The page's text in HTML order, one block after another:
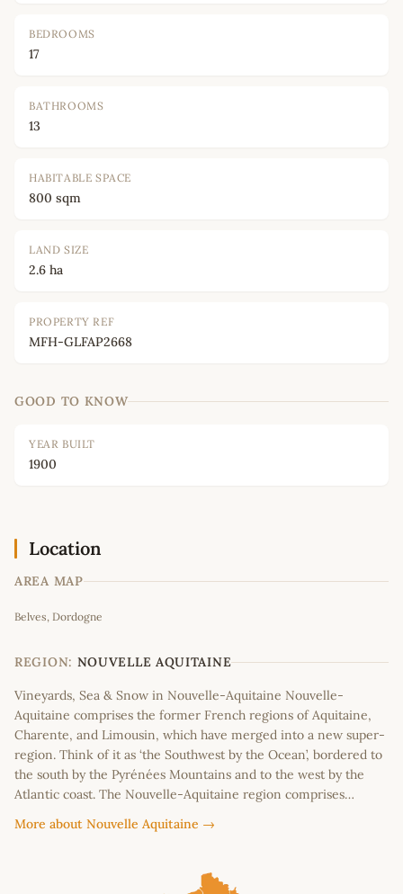
BEDROOMS
17
BATHROOMS
13
HABITABLE SPACE
800 sqm
LAND SIZE
2.6 ha
PROPERTY REF
MFH-GLFAP2668
GOOD TO KNOW
YEAR BUILT
1900
Location
AREA MAP
+
−
Belves, Dordogne
REGION: NOUVELLE AQUITAINE
Vineyards, Sea & Snow in Nouvelle-Aquitaine Nouvelle-
Aquitaine comprises the former French regions of Aquitaine,
Charente, and Limousin, which have merged into a new super-
region. Think of it as ‘the Southwest by the Ocean’, bordered to
the south by the Pyrénées Mountains and to the west by the
Atlantic coast. The Nouvelle-Aquitaine region comprises…
More about Nouvelle Aquitaine →